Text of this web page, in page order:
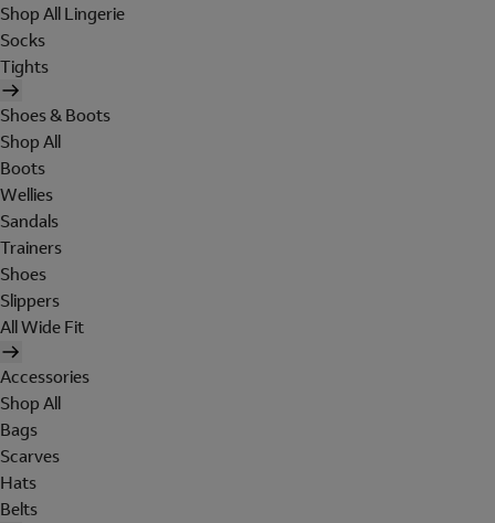
Shop All Lingerie
Socks
Tights
Shoes & Boots
Shop All
Boots
Wellies
Sandals
Trainers
Shoes
Slippers
All Wide Fit
Accessories
Shop All
Bags
Scarves
Hats
Belts